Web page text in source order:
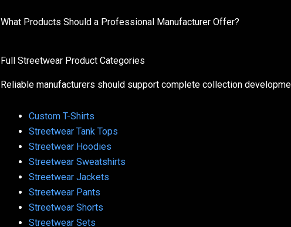
What Products Should a Professional Manufacturer Offer?
Full Streetwear Product Categories
Reliable manufacturers should support complete collection
Custom T-Shirts
Streetwear Tank Tops
Streetwear Hoodies
Streetwear Sweatshirts
Streetwear Jackets
Streetwear Pants
Streetwear Shorts
Streetwear Sets